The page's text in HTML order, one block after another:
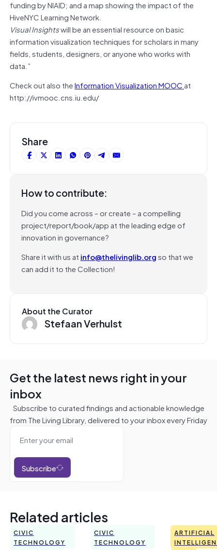
funding by NIAID; and a map showing the impact of the
HiveNYC Learning Network.
Visual Insightswill be an essential resource on basic
information visualization techniques for scholars in many
fields, students, designers, or anyone who works with
data.”
Check out also theInformation Visualization MOOCat
http://ivmooc.cns.iu.edu/
Share
How to contribute:
Did you come across – or create – a compelling
project/report/book/app at the leading edge of
innovation in governance?
Share it with us at info@thelivinglib.orgso that we
can add it to the Collection!
About the Curator
Stefaan Verhulst
Get the latest news right in your
inbox
Subscribe to curated findings and actionable knowledge
from The Living Library, delivered to your inbox every Friday
Subscribe
Related articles
CIVIC
TECHNOLOGY
CIVIC
TECHNOLOGY
ARTIFICIAL